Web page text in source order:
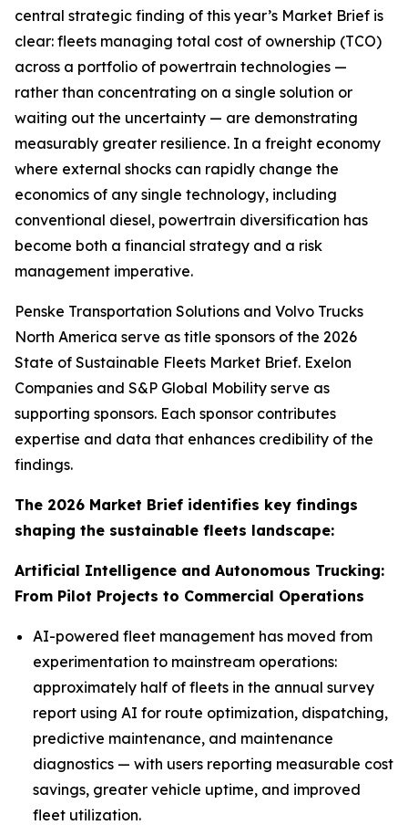
central strategic finding of this year’s Market Brief is
clear: fleets managing total cost of ownership (TCO)
across a portfolio of powertrain technologies —
rather than concentrating on a single solution or
waiting out the uncertainty — are demonstrating
measurably greater resilience. In a freight economy
where external shocks can rapidly change the
economics of any single technology, including
conventional diesel, powertrain diversification has
become both a financial strategy and a risk
management imperative.
Penske Transportation Solutions and Volvo Trucks
North America serve as title sponsors of the 2026
State of Sustainable Fleets Market Brief. Exelon
Companies and S&P Global Mobility serve as
supporting sponsors. Each sponsor contributes
expertise and data that enhances credibility of the
findings.
The 2026 Market Brief identifies key findings
shaping the sustainable fleets landscape:
Artificial Intelligence and Autonomous Trucking:
From Pilot Projects to Commercial Operations
AI-powered fleet management has moved from
experimentation to mainstream operations:
approximately half of fleets in the annual survey
report using AI for route optimization, dispatching,
predictive maintenance, and maintenance
diagnostics — with users reporting measurable cost
savings, greater vehicle uptime, and improved
fleet utilization.